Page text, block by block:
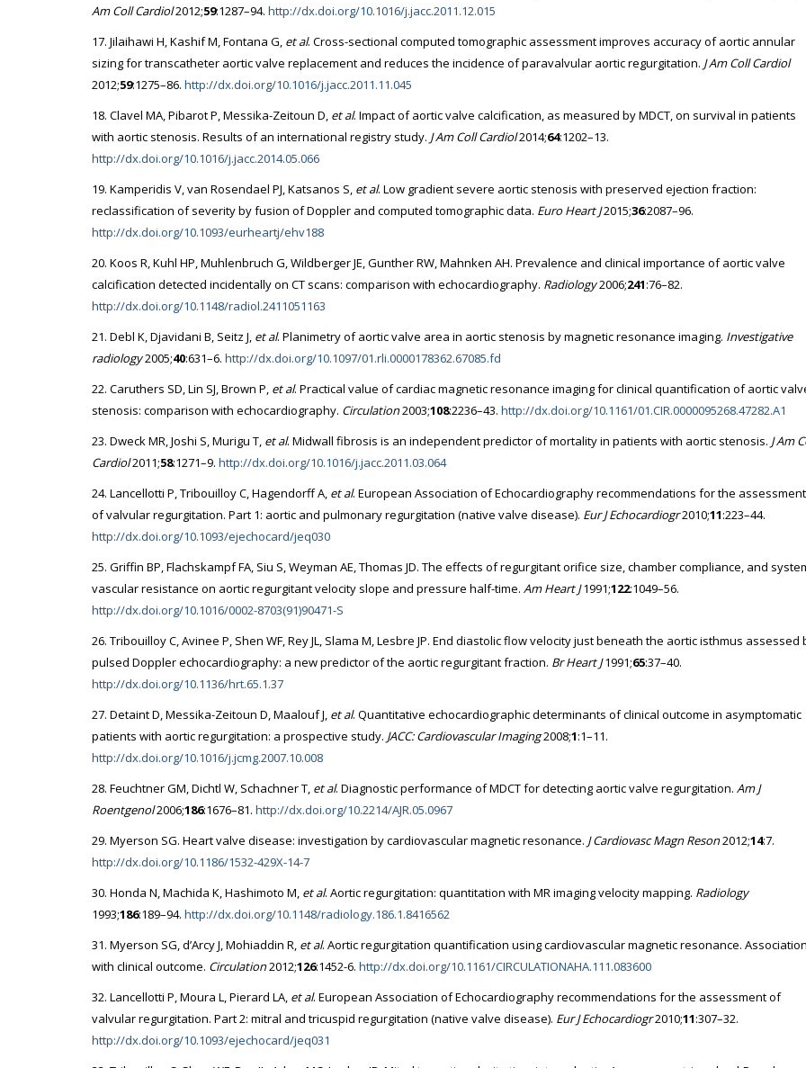
Am Coll Cardiol2012;59:1287–94. http://dx.doi.org/10.1016/j.jacc.2011.12.015
17. Jilaihawi H, Kashif M, Fontana G, et al. Cross-sectional computed tomographic assessment improves accuracy of aortic annular
sizing for transcatheter aortic valve replacement and reduces the incidence of paravalvular aortic regurgitation. J Am Coll Cardiol
2012;59:1275–86. http://dx.doi.org/10.1016/j.jacc.2011.11.045
18. Clavel MA, Pibarot P, Messika-Zeitoun D, et al. Impact of aortic valve calcification, as measured by MDCT, on survival in patients
with aortic stenosis. Results of an international registry study. J Am Coll Cardiol2014;64:1202–13.
http://dx.doi.org/10.1016/j.jacc.2014.05.066
19. Kamperidis V, van Rosendael PJ, Katsanos S, et al. Low gradient severe aortic stenosis with preserved ejection fraction:
reclassification of severity by fusion of Doppler and computed tomographic data. Euro Heart J2015;36:2087–96.
http://dx.doi.org/10.1093/eurheartj/ehv188
20. Koos R, Kuhl HP, Muhlenbruch G, Wildberger JE, Gunther RW, Mahnken AH. Prevalence and clinical importance of aortic valve
calcification detected incidentally on CT scans: comparison with echocardiography. Radiology2006;241:76–82.
http://dx.doi.org/10.1148/radiol.2411051163
21. Debl K, Djavidani B, Seitz J, et al. Planimetry of aortic valve area in aortic stenosis by magnetic resonance imaging. Investigative
radiology2005;40:631–6. http://dx.doi.org/10.1097/01.rli.0000178362.67085.fd
22. Caruthers SD, Lin SJ, Brown P, et al. Practical value of cardiac magnetic resonance imaging for clinical quantification of aortic
stenosis: comparison with echocardiography. Circulation2003;108:2236–43. http://dx.doi.org/10.1161/01.CIR.0000095268.47282.A1
23. Dweck MR, Joshi S, Murigu T, et al. Midwall fibrosis is an independent predictor of mortality in patients with aortic stenosis. J Am
Cardiol2011;58:1271–9. http://dx.doi.org/10.1016/j.jacc.2011.03.064
24. Lancellotti P, Tribouilloy C, Hagendorff A, et al. European Association of Echocardiography recommendations for the assessment
of valvular regurgitation. Part 1: aortic and pulmonary regurgitation (native valve disease). Eur J Echocardiogr2010;11:223–44.
http://dx.doi.org/10.1093/ejechocard/jeq030
25. Griffin BP, Flachskampf FA, Siu S, Weyman AE, Thomas JD. The effects of regurgitant orifice size, chamber compliance, and
vascular resistance on aortic regurgitant velocity slope and pressure half-time. Am Heart J1991;122:1049–56.
http://dx.doi.org/10.1016/0002-8703(91)90471-S
26. Tribouilloy C, Avinee P, Shen WF, Rey JL, Slama M, Lesbre JP. End diastolic flow velocity just beneath the aortic isthmus assessed
pulsed Doppler echocardiography: a new predictor of the aortic regurgitant fraction. Br Heart J1991;65:37–40.
http://dx.doi.org/10.1136/hrt.65.1.37
27. Detaint D, Messika-Zeitoun D, Maalouf J, et al. Quantitative echocardiographic determinants of clinical outcome in asymptomatic
patients with aortic regurgitation: a prospective study. JACC: Cardiovascular Imaging2008;1:1–11.
http://dx.doi.org/10.1016/j.jcmg.2007.10.008
28. Feuchtner GM, Dichtl W, Schachner T, et al. Diagnostic performance of MDCT for detecting aortic valve regurgitation. Am J
Roentgenol2006;186:1676–81. http://dx.doi.org/10.2214/AJR.05.0967
29. Myerson SG. Heart valve disease: investigation by cardiovascular magnetic resonance. J Cardiovasc Magn Reson2012;14:7.
http://dx.doi.org/10.1186/1532-429X-14-7
30. Honda N, Machida K, Hashimoto M, et al. Aortic regurgitation: quantitation with MR imaging velocity mapping. Radiology
1993;186:189–94. http://dx.doi.org/10.1148/radiology.186.1.8416562
31. Myerson SG, d’Arcy J, Mohiaddin R, et al. Aortic regurgitation quantification using cardiovascular magnetic resonance. Association
with clinical outcome. Circulation2012;126:1452-6. http://dx.doi.org/10.1161/CIRCULATIONAHA.111.083600
32. Lancellotti P, Moura L, Pierard LA, et al. European Association of Echocardiography recommendations for the assessment of
valvular regurgitation. Part 2: mitral and tricuspid regurgitation (native valve disease). Eur J Echocardiogr2010;11:307–32.
http://dx.doi.org/10.1093/ejechocard/jeq031